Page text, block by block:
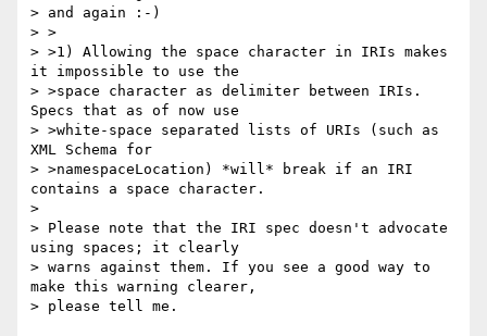
> and again :-)
> >
> >1) Allowing the space character in IRIs makes
it impossible to use the
> >space character as delimiter between IRIs.
Specs that as of now use
> >white-space separated lists of URIs (such as
XML Schema for
> >namespaceLocation) *will* break if an IRI
contains a space character.
>
> Please note that the IRI spec doesn't advocate
using spaces; it clearly
> warns against them. If you see a good way to
make this warning clearer,
> please tell me.